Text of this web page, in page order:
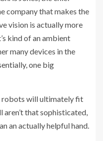
company that makes the
vision is actually more
kind of an ambient
many devices in the
one big
robots will ultimately fit
aren’t that sophisticated,
an actually helpful hand.